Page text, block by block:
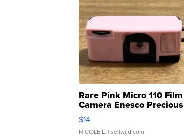
Rare Pink Micro 110 Film
Camera Enesco Precious
Moments TD4
$14
NICOLE L. | sellwild.com